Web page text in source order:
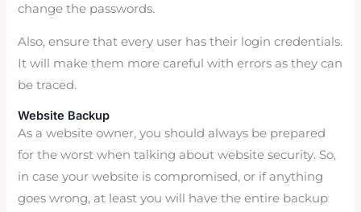
change the passwords.
Also, ensure that every user has their login credentials.
It will make them more careful with errors as they can
be traced.
Website Backup
As a website owner, you should always be prepared
for the worst when talking about website security. So,
in case your website is compromised, or if anything
goes wrong, at least you will have the entire backup